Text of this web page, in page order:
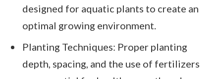
designed for aquatic plants to create an
optimal growing environment.
Planting Techniques: Proper planting
depth, spacing, and the use of fertilizers